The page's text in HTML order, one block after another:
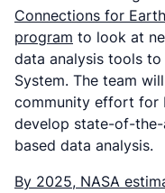
Connections for
program to look at
data analysis tools
System. The team
community effort for
develop state-of-
based data analysis.
By 2025, NASA